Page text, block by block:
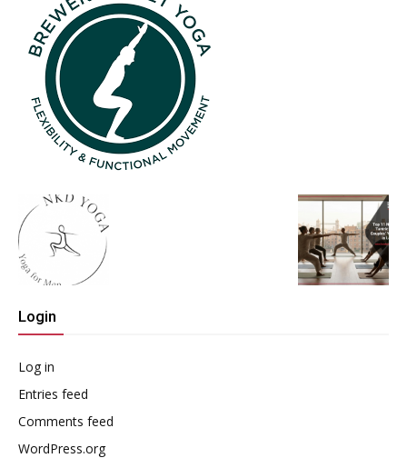
Login
Log in
Entries feed
Comments feed
WordPress.org